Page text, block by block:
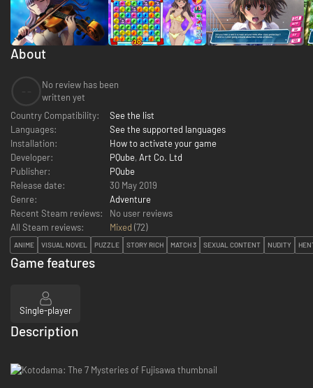
About
No review has been
written yet
Country Compatibility:
See the list
Languages:
See the supported languages
Installation:
How to activate your game
Developer:
PQube, Art Co. Ltd
Publisher:
PQube
Release date:
30 May 2019
Genre:
Adventure
Recent Steam reviews:
No user reviews
All Steam reviews:
Mixed (72)
ANIME VISUAL NOVEL PUZZLE STORY RICH MATCH 3 SEXUAL CONTENT NUDITY
Game features
Single-player
Description